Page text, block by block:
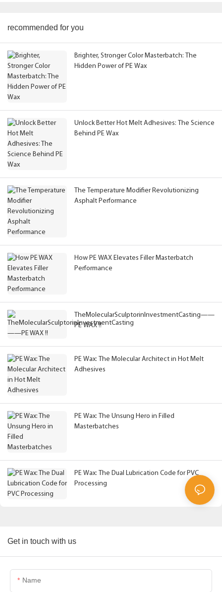
recommended for you
Brighter, Stronger Color Masterbatch: The
Hidden Power of PE Wax
Unlock Better Hot Melt Adhesives: The Science
Behind PE Wax
The Temperature Modifier Revolutionizing
Asphalt Performance
How PE WAX Elevates Filler Masterbatch
Performance
TheMolecularSculptorinInvestmentCasting——
PE WAX !!
PE Wax: The Molecular Architect in Hot Melt
Adhesives
PE Wax: The Unsung Hero in Filled
Masterbatches
PE Wax: The Dual Lubrication Code for PVC
Processing
Get in touch with us
Name